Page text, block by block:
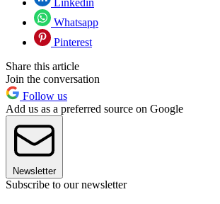
Linkedin
Whatsapp
Pinterest
Share this article
Join the conversation
Follow us
Add us as a preferred source on Google
Newsletter
Subscribe to our newsletter